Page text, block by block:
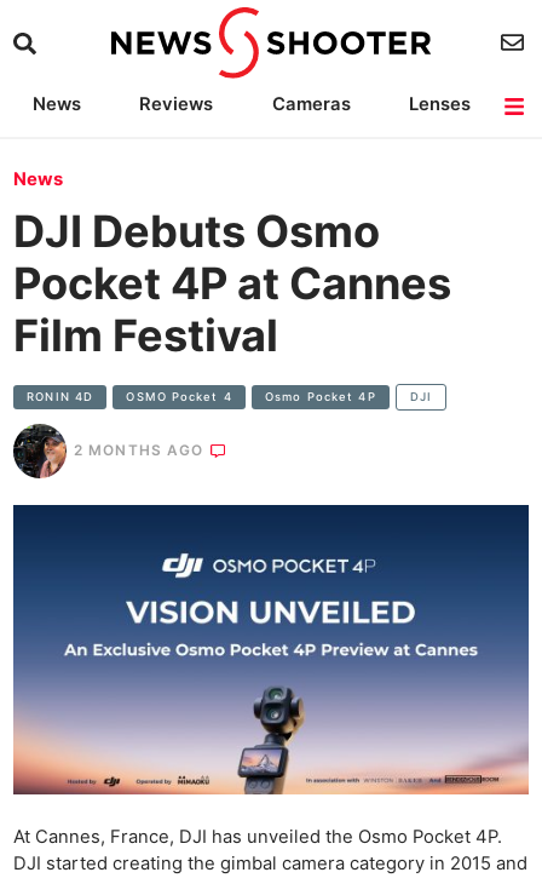
News Reviews Cameras
Lenses
News
DJI Debuts Osmo
Pocket 4P at Cannes
Film Festival
RONIN 4D OSMO Pocket 4 Osmo Pocket 4P DJI
2 MONTHS AGO
At Cannes, France, DJI has unveiled the Osmo Pocket 4P.
DJI started creating the gimbal camera category in 2015 and